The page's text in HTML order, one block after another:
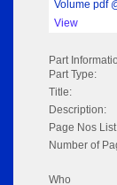
Volume pdf
View
Part
Part Type:
Title:
Description:
Page Nos
Number of
Who